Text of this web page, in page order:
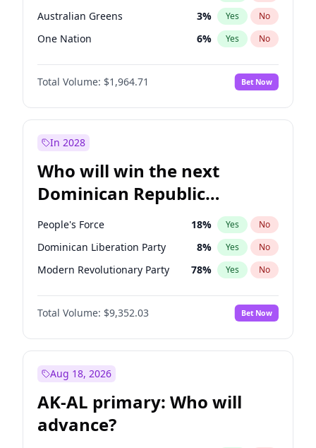
Australian Greens 3% Yes No
One Nation 6% Yes No
Total Volume: $1,964.71 Bet Now
In 2028
Who will win the next
Dominican Republic
Chamber of Deputies
election?
People's Force 18% Yes No
Dominican Liberation Party 8% Yes No
Modern Revolutionary Party 78% Yes No
Total Volume: $9,352.03 Bet Now
Aug 18, 2026
AK-AL primary: Who will
advance?